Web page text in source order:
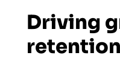
Driving